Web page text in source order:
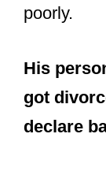
poorly.
His
got
declare